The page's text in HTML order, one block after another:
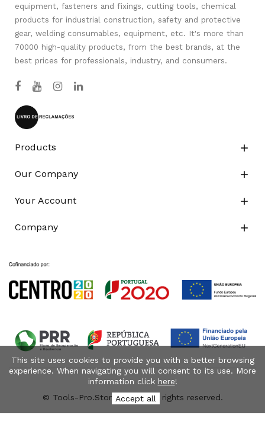
equipment, fasteners and fixings, cutting tools, chemical
products for industrial construction, safety and protective
gear, welding consumables, equipment, etc. It's more than
70000 high-quality products, from the best brands, at the
best prices for professionals, industry, and consumers.
Products 
Our Company 
Your Account 
Company 
© Tools-Pro.Store 2026 - All rights reserved.
This site uses cookies to provide you with a better browsing
experience. When navigating you will consent to its use. More
information click here!
Accept all